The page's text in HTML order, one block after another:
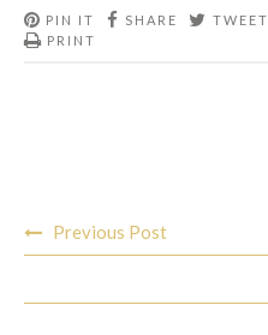
PIN IT SHARE TWEET
PRINT
navigation
Previous Post